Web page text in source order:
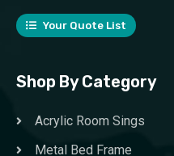
Your Quote List
Shop By Category
Acrylic Room Sings
Metal Bed Frame